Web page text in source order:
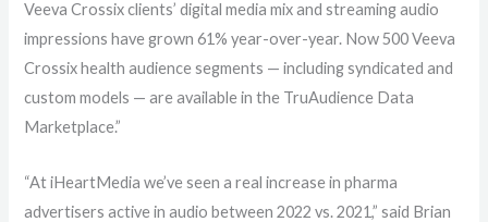
Veeva Crossix clients’ digital media mix and streaming audio
impressions have grown 61% year-over-year. Now 500 Veeva
Crossix health audience segments —including syndicated and
custom models — are available in the TruAudience Data
Marketplace.”
“At iHeartMedia we’ve seen a real increase in pharma
advertisers active in audio between 2022 vs. 2021,” said Brian